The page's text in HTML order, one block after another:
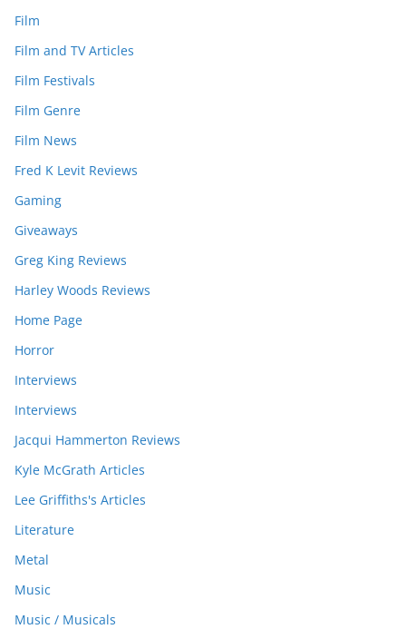
Film
Film and TV Articles
Film Festivals
Film Genre
Film News
Fred K Levit Reviews
Gaming
Giveaways
Greg King Reviews
Harley Woods Reviews
Home Page
Horror
Interviews
Interviews
Jacqui Hammerton Reviews
Kyle McGrath Articles
Lee Griffiths's Articles
Literature
Metal
Music
Music / Musicals